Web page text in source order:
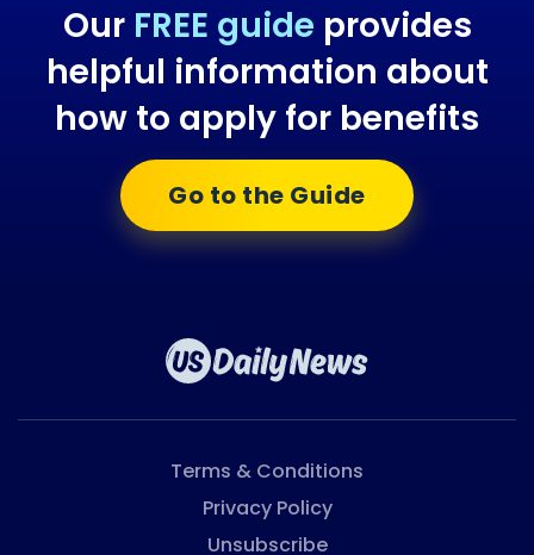
Our FREE guide provides
helpful information about
how to apply for benefits
Go to the Guide
Terms & Conditions
Privacy Policy
Unsubscribe